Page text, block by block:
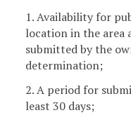
1. Availability for
location in the
submitted by the
determination;
2. A period for
least 30 days;